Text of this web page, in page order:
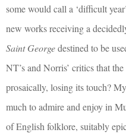
some would call a ‘difficult
new works receiving a
Saint Georgedestined to be
NT’s and Norris’ critics that
prosaically, losing its touch?
much to admire and enjoy in
of English folklore, suitably